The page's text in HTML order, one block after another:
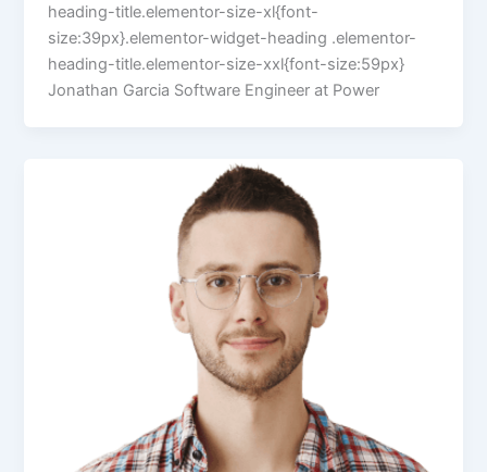
heading-title.elementor-size-xl{font-
size:39px}.elementor-widget-heading .elementor-
heading-title.elementor-size-xxl{font-size:59px}
Jonathan Garcia Software Engineer at Power